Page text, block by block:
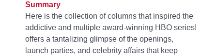
Summary
Here is the collection of columns that inspired the
addictive and multiple award-winning HBO series!
offers a tantalizing glimpse of the openings,
launch parties, and celebrity affairs that keep